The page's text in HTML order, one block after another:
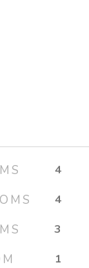
4
4
3
1